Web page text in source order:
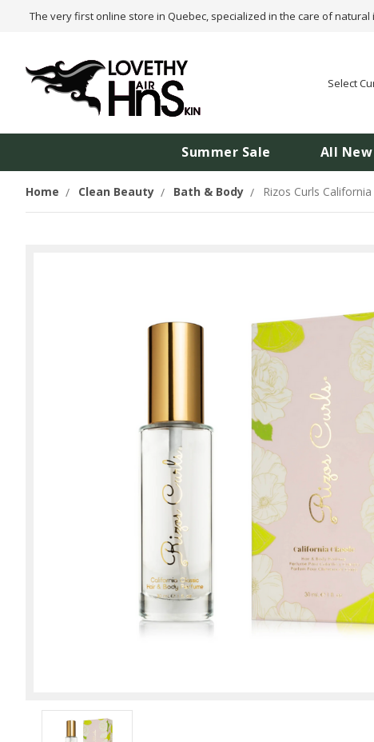
The very first online store in Quebec, specialized in the care of
Select
Summer Sale All New
Home Clean Beauty Bath & Body Rizos Curls